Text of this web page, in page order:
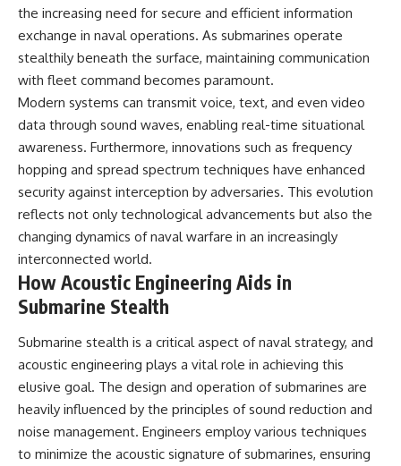
events that unfolded in
Varginha, Brazil, in January 1996,
testimony of the three young
women, the official Brazilian
military inquiry, reports of
military and emergency activity,
hospital allegations, and the
death of police officer Marco
Chereze.
Drawing on Brazilian military
records, contemporaneous
news coverage, public
government documents, and
later testimony, this
documentary explores
competing explanations for the
case—from the official Mudinho
recovered nonhuman being. It
such as James Fox, the
documentary Moment of
Contact, and the 2026 National
Press Club event renewed
international interest in the
Varginha case while asking
the increasing need for secure and efficient information
exchange in naval operations. As submarines operate
stealthily beneath the surface, maintaining communication
with fleet command becomes paramount.
Modern systems can transmit voice, text, and even video
data through sound waves, enabling real-time situational
awareness. Furthermore, innovations such as frequency
hopping and spread spectrum techniques have enhanced
security against interception by adversaries. This evolution
reflects not only technological advancements but also the
changing dynamics of naval warfare in an increasingly
interconnected world.
How Acoustic Engineering Aids in
Submarine Stealth
Submarine stealth is a critical aspect of naval strategy, and
acoustic engineering plays a vital role in achieving this
elusive goal. The design and operation of submarines are
heavily influenced by the principles of sound reduction and
noise management. Engineers employ various techniques
to minimize the acoustic signature of submarines, ensuring